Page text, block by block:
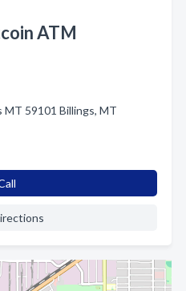
ATM
MT 59101 Billings, MT